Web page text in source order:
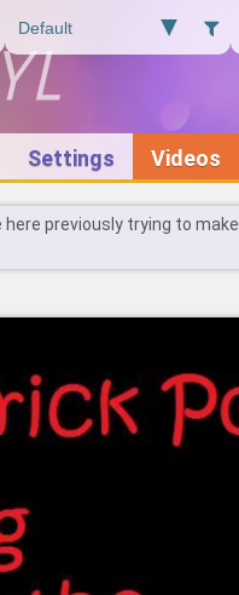
Settings Videos
here previously trying to